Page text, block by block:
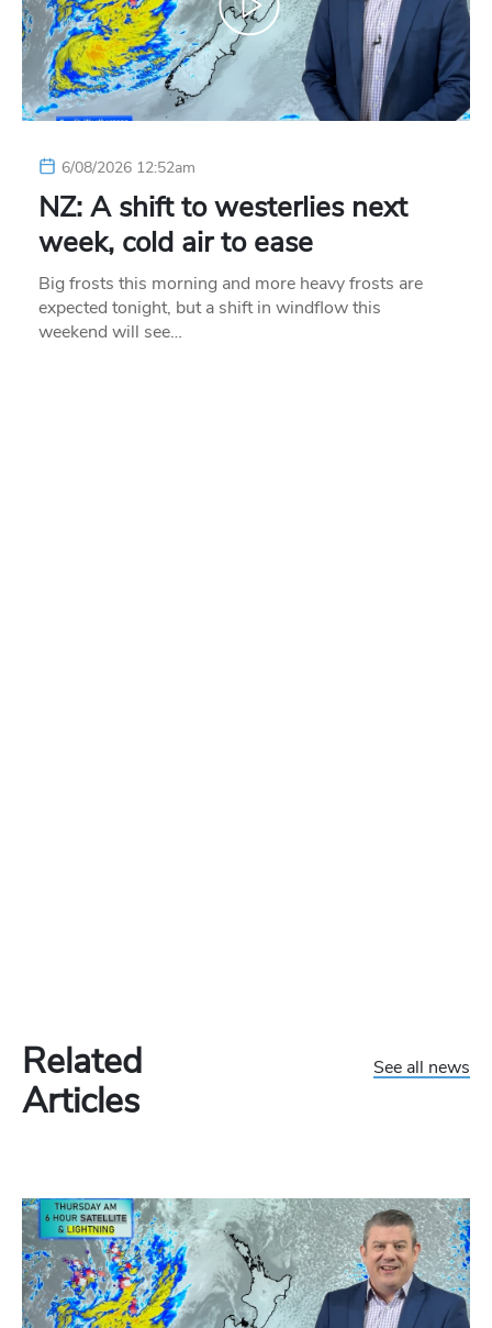
6/08/2026 12:52am
NZ: A shift to westerlies next
week, cold air to ease
Big frosts this morning and more heavy frosts are
expected tonight, but a shift in windflow this
weekend will see…
Related
Articles
See all news